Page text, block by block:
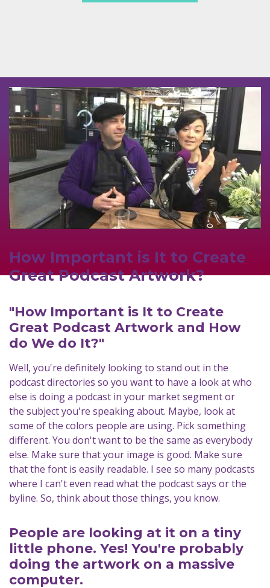
How Important is It to Create
Great Podcast Artwork?
"How Important is It to Create
Great Podcast Artwork and How
do We do It?"
Well, you're definitely looking to stand out in the
podcast directories so you want to have a look at who
else is doing a podcast in your market segment or
the subject you're speaking about. Maybe, look at
some of the colors people are using. Pick something
different. You don't want to be the same as everybody
else. Make sure that your image is good. Make sure
that the font is easily readable. I see so many podcasts
where I can't even read what the podcast says or the
byline. So, think about those things, you know.
People are looking at it on a tiny
little phone. Yes! You're probably
doing the artwork on a massive
computer.